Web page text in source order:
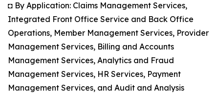
◘ By Application: Claims Management Services,
Integrated Front Office Service and Back Office
Operations, Member Management Services, Provider
Management Services, Billing and Accounts
Management Services, Analytics and Fraud
Management Services, HR Services, Payment
Management Services, and Audit and Analysis